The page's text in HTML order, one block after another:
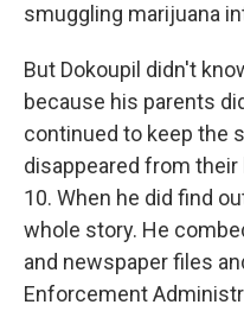
smuggling marijuana
But Dokoupil didn't
because his parents
continued to keep the
disappeared from their
10. When he did find
whole story. He
and newspaper files
Enforcement